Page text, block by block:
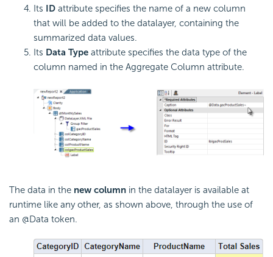
Its ID attribute specifies the name of a new column
that will be added to the datalayer, containing the
summarized data values.
Its Data Type attribute specifies the data type of the
column named in the Aggregate Column attribute.
The data in the new column in the datalayer is available at
runtime like any other, as shown above, through the use of
an @Data token.